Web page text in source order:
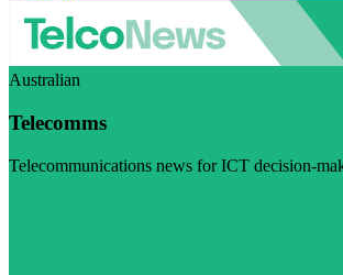
Australian
Telecomms
Telecommunications news for ICT decision-